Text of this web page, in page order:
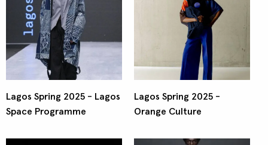
Lagos Spring 2025 - Lagos
Space Programme
Lagos Spring 2025 -
Orange Culture